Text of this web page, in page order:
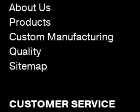
About Us
Products
Custom Manufacturing
Quality
Sitemap
CUSTOMER SERVICE